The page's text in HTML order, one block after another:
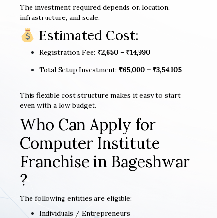
The investment required depends on location,
infrastructure, and scale.
Estimated Cost:
Registration Fee: ₹2,650 – ₹14,990
Total Setup Investment: ₹65,000 – ₹3,54,105
This flexible cost structure makes it easy to start
even with a low budget.
Who Can Apply for
Computer Institute
Franchise in Bageshwar
?
The following entities are eligible:
Individuals / Entrepreneurs